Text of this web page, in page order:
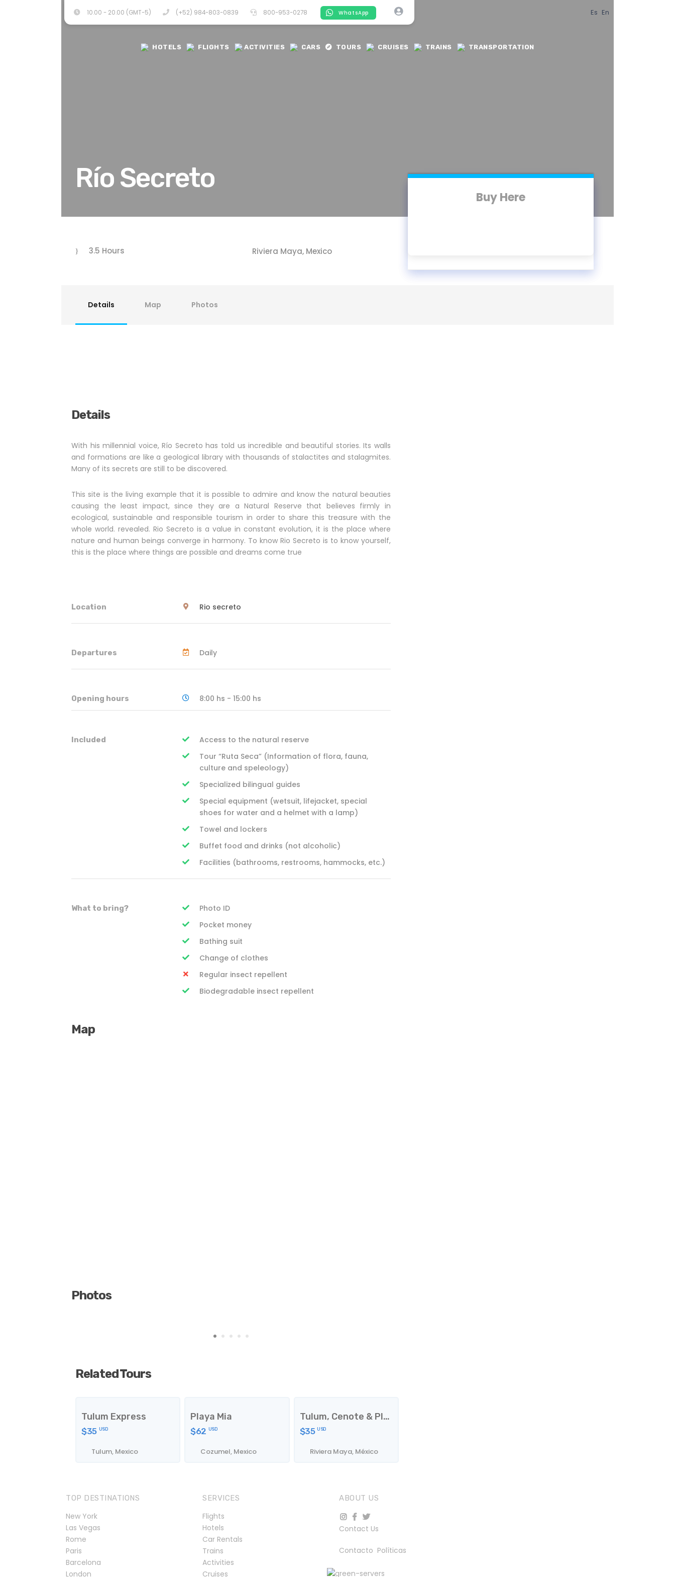
10.00 - 20.00 (GMT-5) (+52) 984-803-0839 800-953-0278 WhatsApp Es En
HOTELS FLIGHTS ACTIVITIES CARS TOURS CRUISES TRAINS TRANSPORTATION
Río Secreto
Buy Here
Buy Here
3.5 Hours Riviera Maya, Mexico
Details Map Photos
Details
With his millennial voice, Río Secreto has told us incredible and beautiful stories. Its walls
and formations are like a geological library with thousands of stalactites and stalagmites.
Many of its secrets are still to be discovered.
This site is the living example that it is possible to admire and know the natural beauties
causing the least impact, since they are a Natural Reserve that believes firmly in
ecological, sustainable and responsible tourism in order to share this treasure with the
whole world. revealed. Rio Secreto is a value in constant evolution, it is the place where
nature and human beings converge in harmony. To know Rio Secreto is to know yourself,
this is the place where things are possible and dreams come true
Location Rio secreto
Departures Daily
Opening hours 8:00 hs - 15:00 hs
Included
Access to the natural reserve
Tour “Ruta Seca” (Information of flora, fauna,
culture and speleology)
Specialized bilingual guides
Special equipment (wetsuit, lifejacket, special
shoes for water and a helmet with a lamp)
Towel and lockers
Buffet food and drinks (not alcoholic)
Facilities (bathrooms, restrooms, hammocks, etc.)
What to bring?
Photo ID
Pocket money
Bathing suit
Change of clothes
Regular insect repellent
Biodegradable insect repellent
Map
Photos
Related Tours
Tulum Express
$35 USD
Tulum, Mexico
Playa Mia
$62 USD
Cozumel, Mexico
Tulum, Cenote & Playa
$35 USD
Riviera Maya, México
TOP DESTINATIONS
New York
Las Vegas
Rome
Paris
Barcelona
London
SERVICES
Flights
Hotels
Car Rentals
Trains
Activities
Cruises
ABOUT US
Contact Us
Contacto Políticas